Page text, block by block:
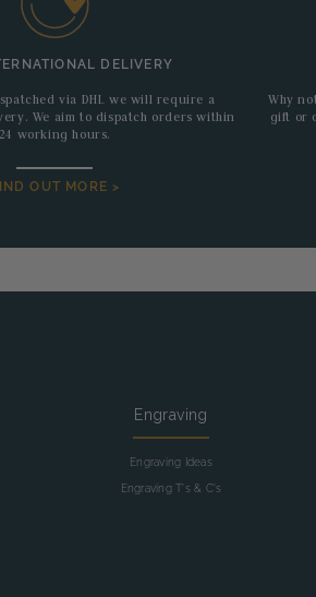
DELIVERY
via DHL we will require a
We aim to dispatch orders within
24 working hours.
OUT MORE >
Why
gift or
Engraving
Engraving Ideas
Engraving T's & C's